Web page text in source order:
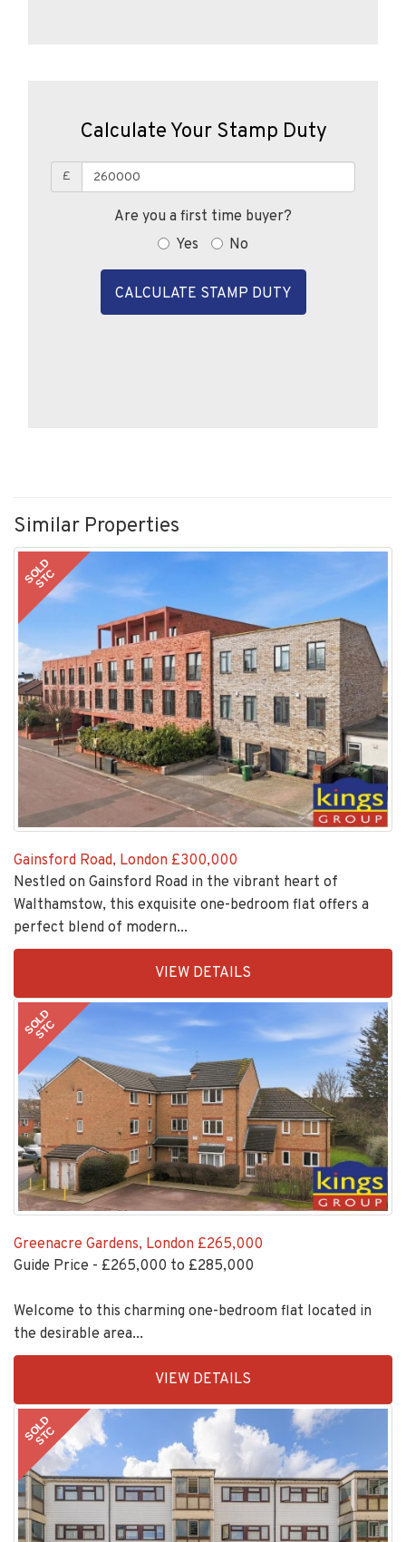
Calculate Your Stamp Duty
£
Are you a first time buyer?
Yes
No
CALCULATE STAMP DUTY
Similar Properties
SOLD
STC
Gainsford Road, London £300,000
Nestled on Gainsford Road in the vibrant heart of
Walthamstow, this exquisite one-bedroom flat offers a
perfect blend of modern...
6
VIEW DETAILS
SOLD
STC
Greenacre Gardens, London £265,000
Guide Price - £265,000 to £285,000
Welcome to this charming one-bedroom flat located in
the desirable area...
6
VIEW DETAILS
SOLD
STC